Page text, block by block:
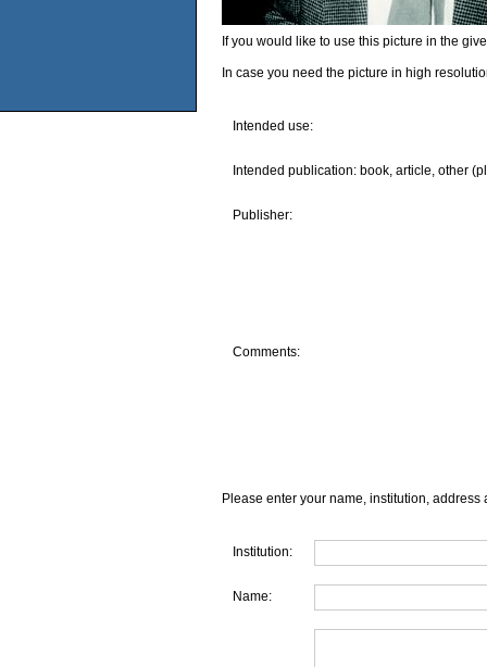
If you would like to use this picture in the
In case you need the picture in high
Intended use:
Intended publication: book, article, other
Publisher:
Comments:
Please enter your name, institution, address
Institution:
Name: